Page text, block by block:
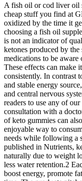
A fish oil or cod liver oil
cheap stuff you find at
oxidized by the time it
choosing a fish oil
is not an indicator of
ketones produced by
medications to be
These effects can make
consistently. In contrast
and stable energy
and central nervous
readers to use any of
consultation with a
of keto gummies can
enjoyable way to
needs while following a
published in Nutrients,
naturally due to weight
less water retention.2
boost energy, promote